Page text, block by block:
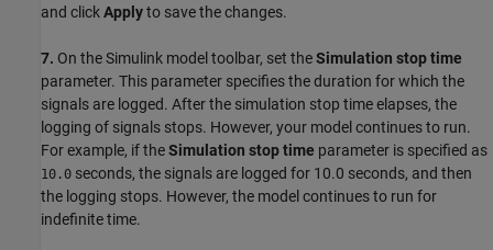
and clickApplyto save the changes.
7. On the Simulink model toolbar, set theSimulation stop time
parameter. This parameter specifies the duration for which the
signals are logged. After the simulation stop time elapses, the
logging of signals stops. However, your model continues to run.
For example, if theSimulation stop time parameter is specified as
10.0 seconds, the signals are logged for 10.0 seconds, and then
the logging stops. However, the model continues to run for
indefinite time.